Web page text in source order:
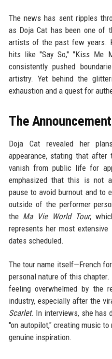
The news has sent ripples
as Doja Cat has been one of
artists of the past few years.
hits like "Say So," "Kiss Me
consistently pushed
artistry. Yet behind the
exhaustion and a quest for
The
Doja Cat revealed her
appearance, stating that
vanish from public life for
emphasized that this is not
pause to avoid burnout and to
outside of the performer
the Ma Vie World Tour,
represents her most
dates scheduled.
The tour name itself—French
personal nature of this chapter.
feeling overwhelmed by the
industry, especially after the
Scarlet. In interviews, she has
"on autopilot," creating music
genuine inspiration.